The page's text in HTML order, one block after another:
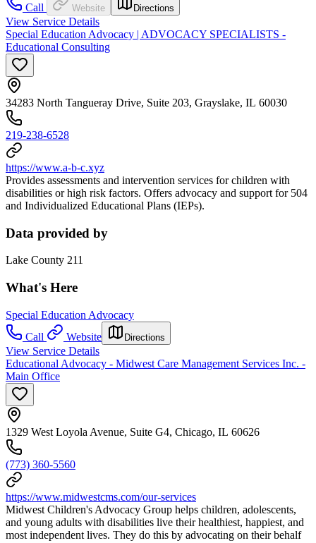
Call
Website Directions
View Service Details
Special Education Advocacy | ADVOCACY SPECIALISTS -
Educational Consulting
34283 North Tangueray Drive, Suite 203, Grayslake, IL 60030
219-238-6528
https://www.a-b-c.xyz
Provides assessments and intervention services for children with
disabilities or high risk factors. Offers advocacy and support for 504
and Individualized Educational Plans (IEPs).
Data provided by
Lake County 211
What's Here
Special Education Advocacy
Call
Website Directions
View Service Details
Educational Advocacy - Midwest Care Management Services Inc. -
Main Office
1329 West Loyola Avenue, Suite G4, Chicago, IL 60626
(773) 360-5560
https://www.midwestcms.com/our-services
Midwest Children's Advocacy Group helps children, adolescents,
and young adults with disabilities live their healthiest, happiest, and
most independent lives. They do this by advocating on their behalf